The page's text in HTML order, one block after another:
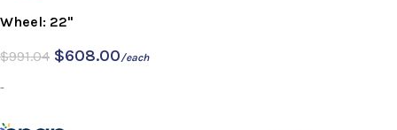
Wheel: 22"
$991.04 $608.00/each
-